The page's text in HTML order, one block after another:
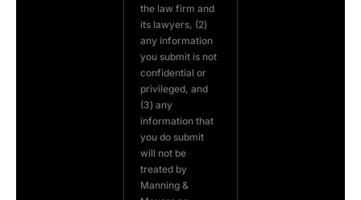
the law firm and
its lawyers, (2)
any information
you submit is not
confidential or
privileged, and
(3) any
information that
you do submit
will not be
treated by
Manning &